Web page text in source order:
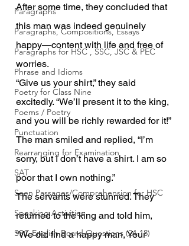
Paragraphs
Paragraphs, Compositions, Essays
Paragraphs for HSC , SSC, JSC & PEC
Phrase and Idioms
Poetry for Class Nine
Poems / Poetry
Punctuation
Rearranging for Examination
SAT
Seen Passages/Comprehension for HSC
Speaking Activities
SSC English Board Questions (24-18)
After some time, they concluded that
this man was indeed genuinely
happy—content with life and free of
worries.
“Give us your shirt,” they said
excitedly. “We’ll present it to the king,
and you will be richly rewarded for it!”
The man smiled and replied, “I’m
sorry, but I don’t have a shirt. I am so
poor that I own nothing.”
The servants were stunned. They
returned to the king and told him,
“We did find a happy man, Your